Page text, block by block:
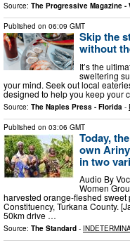
Source: The Progressive Magazine -
Published on 06:09 GMT
Skip the
without
It’s the
sweltering
your mind. Seek out local
designed to help you keep your
Source: The Naples Press - Florida -
Published on 03:06 GMT
Today,
own
in two
Audio By
Women
harvested orange-fleshed
Constituency, Turkana County.
50km drive …
Source: The Standard -